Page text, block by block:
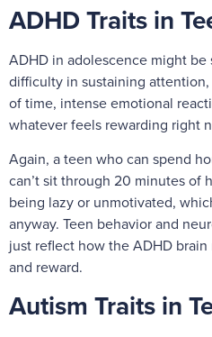
ADHD Traits in
ADHD in adolescence might
difficulty in sustaining
of time, intense emotional
whatever feels rewarding right
Again, a teen who can spend
can’t sit through 20 minutes of
being lazy or unmotivated,
anyway. Teen behavior and
just reflect how the ADHD
and reward.
Autism Traits in